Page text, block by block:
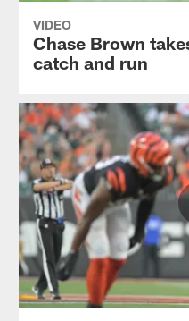
VIDEO
Chase Brown
catch and run